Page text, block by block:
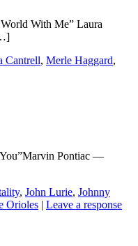
With Me” Laura
Cantrell, Merle Haggard,
Pontiac —
, John Lurie, Johnny
Orioles | Leave a response